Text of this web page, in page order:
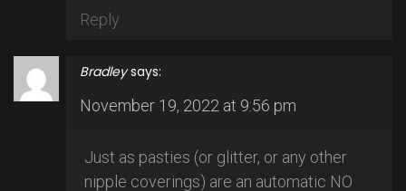
Reply
Bradley says:
November 19, 2022 at 9:56 pm
Just as pasties (or glitter, or any other
nipple coverings) are an automatic NO